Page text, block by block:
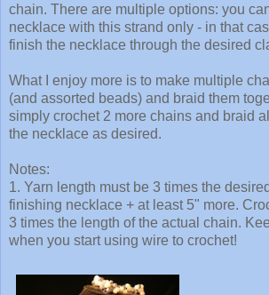
chain. There are multiple options: you
necklace with this strand only - in that
finish the necklace through the desired
What I enjoy more is to make multiple
(and assorted beads) and braid them
simply crochet 2 more chains and braid
the necklace as desired.
Notes:
1. Yarn length must be 3 times the
finishing necklace + at least 5" more.
3 times the length of the actual chain.
when you start using wire to crochet!